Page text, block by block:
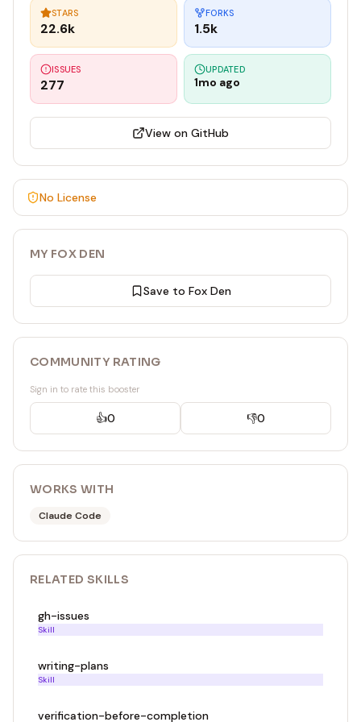
STARS
22.6k
FORKS
1.5k
ISSUES
277
UPDATED
1mo ago
View on GitHub
No License
MY FOX DEN
Save to Fox Den
COMMUNITY RATING
Sign in to rate this booster
👍0 👎0
WORKS WITH
Claude Code
RELATED SKILLS
gh-issues
Skill
writing-plans
Skill
verification-before-completion